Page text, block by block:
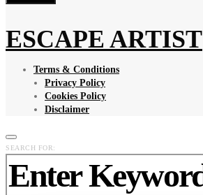
ESCAPE ARTIST
Terms & Conditions
Privacy Policy
Cookies Policy
Disclaimer
SEARCH FOR: